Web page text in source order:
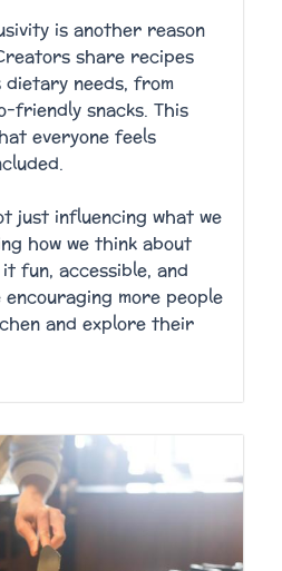
is another reason
share recipes
needs, from
friendly snacks. This
everyone feels
just influencing what we
how we think about
fun, accessible, and
more people
and explore their